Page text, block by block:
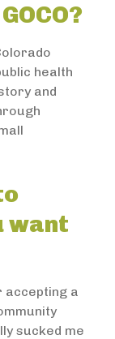
health
and
want
accepting a
sucked me